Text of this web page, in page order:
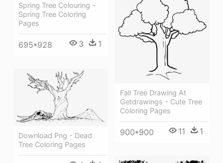
Spring Tree Colouring -
Spring Tree Coloring
Pages
695*928 3 1
Fall Tree Drawing At
Getdrawings - Cute Tree
Coloring Pages
900*900 11 1
Download Png - Dead
Tree Coloring Pages